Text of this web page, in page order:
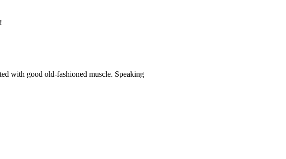
with good old-fashioned muscle. Speaking